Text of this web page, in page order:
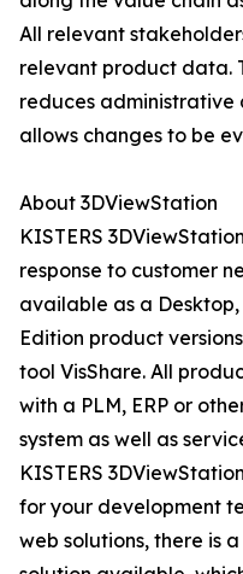
All relevant
relevant product data.
reduces
allows changes to be
About 3DViewStation
KISTERS
response to customer
available as a
Edition product
tool VisShare. All
with a PLM, ERP or
system as well as
KISTERS
for your development
web solutions, there is